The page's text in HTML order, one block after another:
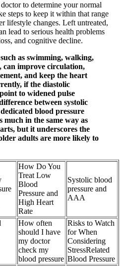
to determine your normal
steps to keep it within that range
lifestyle changes. Left untreated,
lead to serious health problems
and cognitive decline.
as swimming, walking,
can improve circulation,
and keep the heart
if the diastolic
to widened pulse
between systolic
blood pressure
in the same way as
but it underscores the
adults are more likely to
How Do You
Treat Low
Blood
Pressure and
High Heart
Rate
Systolic blood
pressure and
AAA
How often
should I have
my doctor
check my
blood pressure
Risks to Watch
for When
Considering
StressRelated
Blood Pressure